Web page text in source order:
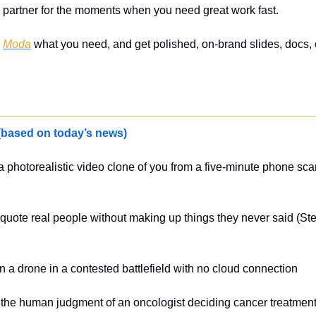
for the moments when you need great work fast.
Moda what you need, and get polished, on-brand slides, docs,
on today’s news)
photorealistic video clone of you from a five-minute phone
real people without making up things they never said
a drone in a contested battlefield with no cloud connection
human judgment of an oncologist deciding cancer treatment